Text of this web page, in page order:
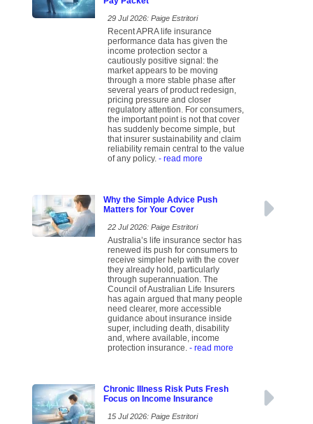
29 Jul 2026: Paige Estritori
Recent APRA life insurance
performance data has given the
income protection sector a
cautiously positive signal: the
market appears to be moving
through a more stable phase after
several years of product redesign,
pricing pressure and closer
regulatory attention. For consumers,
the important point is not that cover
has suddenly become simple, but
that insurer sustainability and claim
reliability remain central to the value
of any policy.- read more
Why the Simple Advice Push
Matters for Your Cover
22 Jul 2026: Paige Estritori
Australia’s life insurance sector has
renewed its push for consumers to
receive simpler help with the cover
they already hold, particularly
through superannuation. The
Council of Australian Life Insurers
has again argued that many people
need clearer, more accessible
guidance about insurance inside
super, including death, disability
and, where available, income
protection insurance.- read more
Chronic Illness Risk Puts Fresh
Focus on Income Insurance
15 Jul 2026: Paige Estritori